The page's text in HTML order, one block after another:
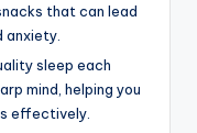
that can lead
anxiety.
sleep each
mind, helping you
effectively.